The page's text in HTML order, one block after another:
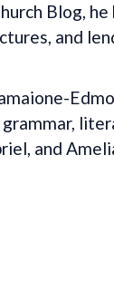
Blog,
and
and